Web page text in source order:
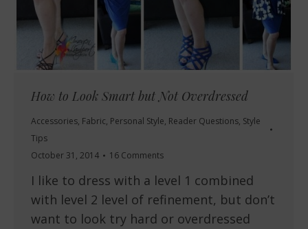
How to Look Smart but Not Overdressed
Accessories, Fabric, Personal Style, Reader Questions, Style
Tips
October 31, 2014
16 Comments
I like to dress with a level 1 combined
with level 2 level of refinement, but don’t
want to look try hard or overdressed